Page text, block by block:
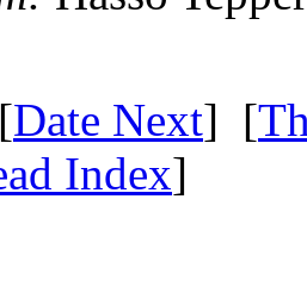
Date Next] [
Index]